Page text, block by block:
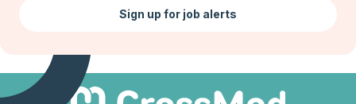
Sign up for job alerts